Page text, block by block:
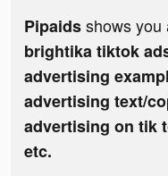
Pipaidsshows you
brightika tiktok
advertising
advertising text/
advertising on tik
etc.